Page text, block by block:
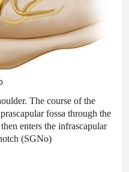
The course of the
fossa through the
enters the infrascapular
(SGNo)